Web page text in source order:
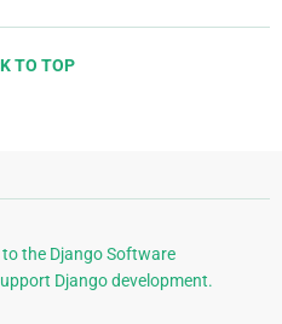
TO TOP
the Django Software
Django development.